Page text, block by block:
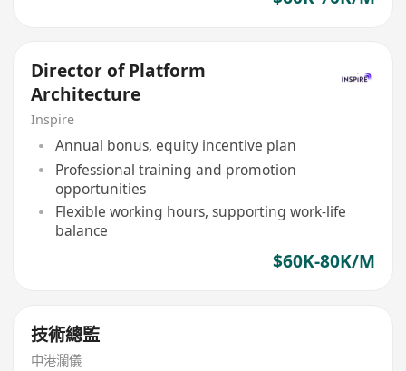
Director of Platform
Architecture
Inspire
Annual bonus, equity incentive plan
Professional training and promotion
opportunities
Flexible working hours, supporting work-life
balance
$60K-80K/M
技術總監
中港瀾儀